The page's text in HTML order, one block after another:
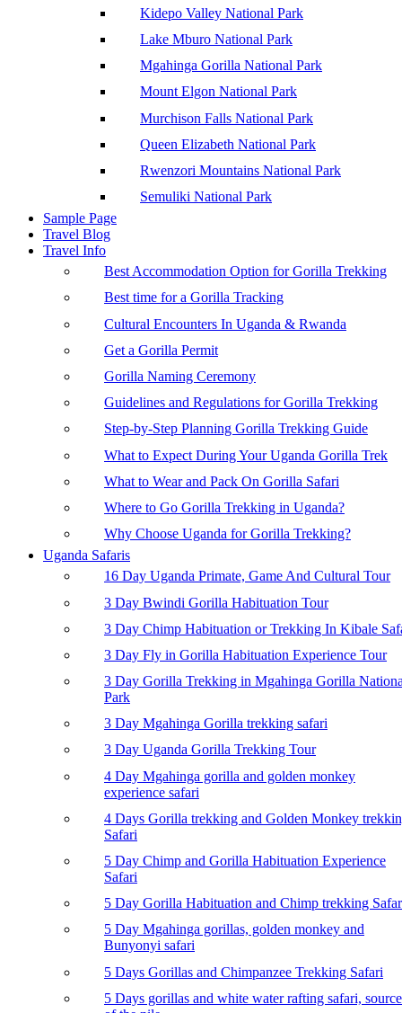
Kidepo Valley National Park
Lake Mburo National Park
Mgahinga Gorilla National Park
Mount Elgon National Park
Murchison Falls National Park
Queen Elizabeth National Park
Rwenzori Mountains National Park
Semuliki National Park
Sample Page
Travel Blog
Travel Info
Best Accommodation Option for Gorilla Trekking
Best time for a Gorilla Tracking
Cultural Encounters In Uganda & Rwanda
Get a Gorilla Permit
Gorilla Naming Ceremony
Guidelines and Regulations for Gorilla Trekking
Step-by-Step Planning Gorilla Trekking Guide
What to Expect During Your Uganda Gorilla Trek
What to Wear and Pack On Gorilla Safari
Where to Go Gorilla Trekking in Uganda?
Why Choose Uganda for Gorilla Trekking?
Uganda Safaris
16 Day Uganda Primate, Game And Cultural Tour
3 Day Bwindi Gorilla Habituation Tour
3 Day Chimp Habituation or Trekking In Kibale
3 Day Fly in Gorilla Habituation Experience Tour
3 Day Gorilla Trekking in Mgahinga Gorilla
Park
3 Day Mgahinga Gorilla trekking safari
3 Day Uganda Gorilla Trekking Tour
4 Day Mgahinga gorilla and golden monkey
experience safari
4 Days Gorilla trekking and Golden Monkey
Safari
5 Day Chimp and Gorilla Habituation Experience
Safari
5 Day Gorilla Habituation and Chimp trekking
5 Day Mgahinga gorillas, golden monkey and
Bunyonyi safari
5 Days Gorillas and Chimpanzee Trekking Safari
5 Days gorillas and white water rafting safari, source